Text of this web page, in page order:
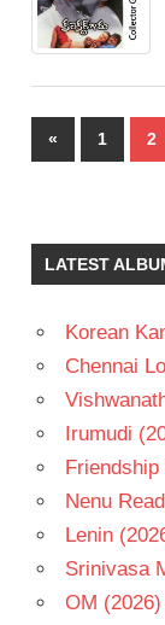
Posts
pagination
«Previous
Posts
1 2
LATEST
Korean
Chennai
Irumudi
Nenu
Lenin
Srinivasa
OM (2026)